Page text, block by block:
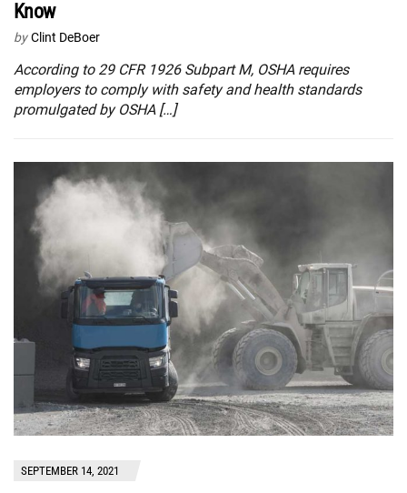
Know
by Clint DeBoer
According to 29 CFR 1926 Subpart M, OSHA requires
employers to comply with safety and health standards
promulgated by OSHA […]
SEPTEMBER 14, 2021